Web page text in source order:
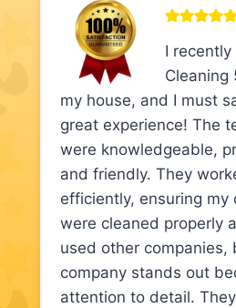
I
Cleaning
my house, and I must
great experience! The
were knowledgeable,
and friendly. They
efficiently, ensuring my
were cleaned properly
used other companies,
company stands out
attention to detail.